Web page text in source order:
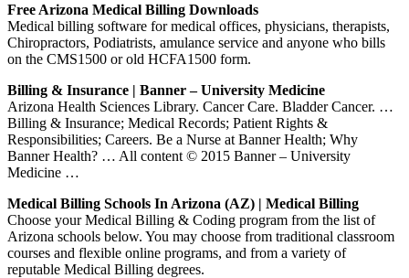
Free Arizona Medical Billing Downloads
Medical billing software for medical offices, physicians, therapists,
Chiropractors, Podiatrists, amulance service and anyone who bills
on the CMS1500 or old HCFA1500 form.
Billing & Insurance | Banner – University Medicine
Arizona Health Sciences Library. Cancer Care. Bladder Cancer. …
Billing & Insurance; Medical Records; Patient Rights &
Responsibilities; Careers. Be a Nurse at Banner Health; Why
Banner Health? … All content © 2015 Banner – University
Medicine …
Medical Billing Schools In Arizona (AZ) | Medical Billing
Choose your Medical Billing & Coding program from the list of
Arizona schools below. You may choose from traditional classroom
courses and flexible online programs, and from a variety of
reputable Medical Billing degrees.